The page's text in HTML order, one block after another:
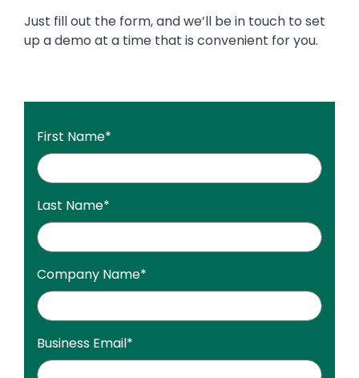
First Name*
Last Name*
Company Name*
Business Email*
Just fill out the form, and we’ll be in touch to set
up a demo at a time that is convenient for you.